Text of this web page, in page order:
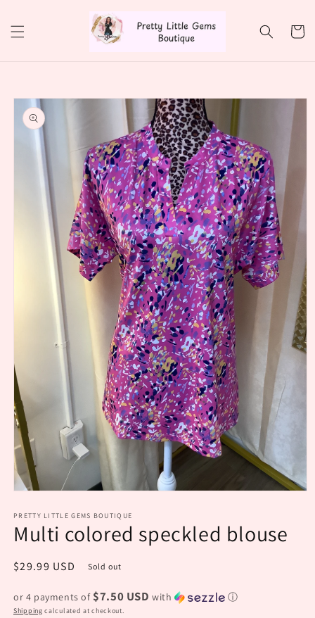
Cart
Skip to
product
information
1
in
modal
PRETTY LITTLE GEMS BOUTIQUE
Multi colored speckled blouse
Regular
$29.99 USD Sold out
or 4 payments of $7.50 USD with ⓘ
Shipping calculated at checkout.